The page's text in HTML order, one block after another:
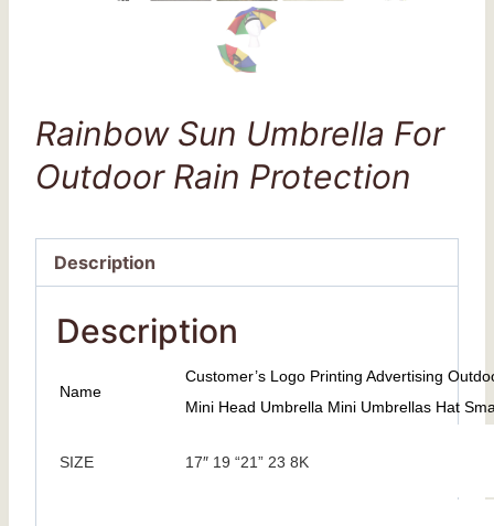
Rainbow Sun Umbrella For
Outdoor Rain Protection
Description
Description
Name
Customer’s Logo Printing Advertising
Mini Head Umbrella Mini Umbrellas Hat
SIZE 17″ 19 “21” 23 8K